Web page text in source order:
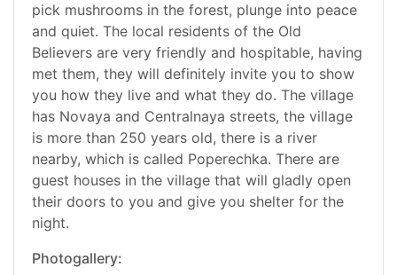
pick mushrooms in the forest, plunge into peace
and quiet. The local residents of the Old
Believers are very friendly and hospitable, having
met them, they will definitely invite you to show
you how they live and what they do. The village
has Novaya and Centralnaya streets, the village
is more than 250 years old, there is a river
nearby, which is called Poperechka. There are
guest houses in the village that will gladly open
their doors to you and give you shelter for the
night.
Photogallery: